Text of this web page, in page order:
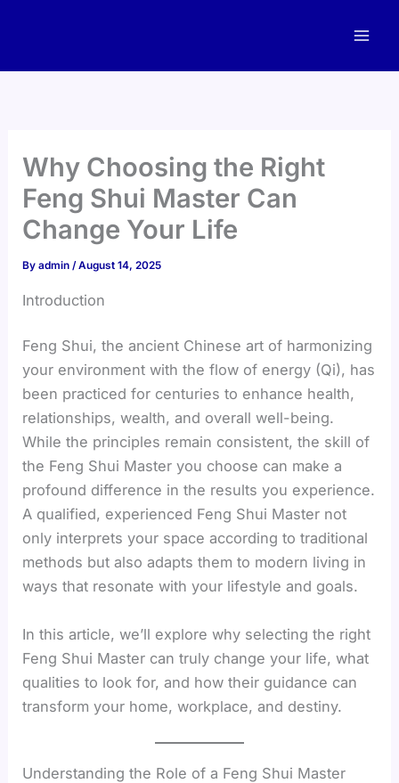
Why Choosing the Right
Feng Shui Master Can
Change Your Life
Byadmin/August 14, 2025
Introduction
Feng Shui, the ancient Chinese art of harmonizing
your environment with the flow of energy (Qi), has
been practiced for centuries to enhance health,
relationships, wealth, and overall well-being.
While the principles remain consistent, the skill of
the Feng Shui Master you choose can make a
profound difference in the results you experience.
A qualified, experienced Feng Shui Master not
only interprets your space according to traditional
methods but also adapts them to modern living in
ways that resonate with your lifestyle and goals.
In this article, we’ll explore why selecting the right
Feng Shui Master can truly change your life, what
qualities to look for, and how their guidance can
transform your home, workplace, and destiny.
Understanding the Role of a Feng Shui Master